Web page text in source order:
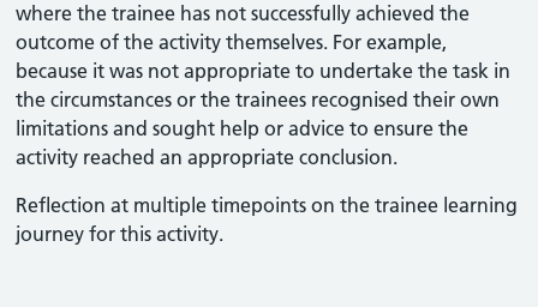
where the trainee has not successfully achieved the
outcome of the activity themselves. For example,
because it was not appropriate to undertake the task in
the circumstances or the trainees recognised their own
limitations and sought help or advice to ensure the
activity reached an appropriate conclusion. ​
Reflection at multiple timepoints on the trainee learning
journey for this activity.